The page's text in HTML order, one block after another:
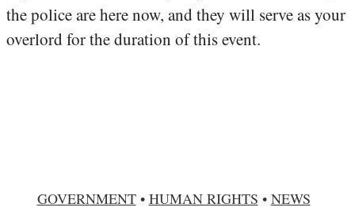
the police are here now, and they will serve as your
overlord for the duration of this event.
GOVERNMENT• HUMAN RIGHTS • NEWS